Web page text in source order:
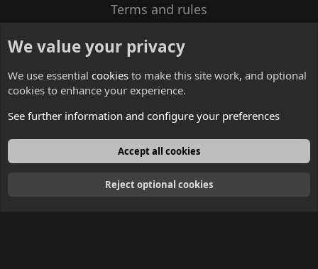
Terms and rules
Contacts
English
We value your privacy
We use essential cookies to make this site work, and optional
cookies to enhance your experience.
See further information and configure your preferences
Accept all cookies
Reject optional cookies